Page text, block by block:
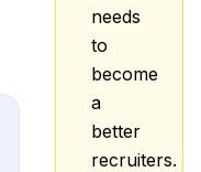
needs
to
become
a
better
recruiters.